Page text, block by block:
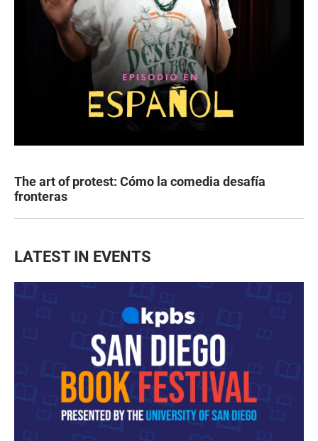
The art of protest: Cómo la comedia desafía
fronteras
LATEST IN EVENTS